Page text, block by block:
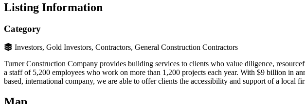
Listing Information
Category
Investors, Gold Investors, Contractors, General Construction Contractors
Turner Construction Company provides building services to clients who value diligence,
a staff of 5,200 employees who work on more than 1,200 projects each year. With $9 billion in
based, international company, we are able to offer clients the accessibility and support of a local